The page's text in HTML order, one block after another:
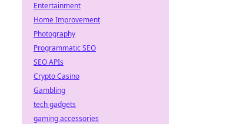
Entertainment
Home Improvement
Photography
Programmatic SEO
SEO APIs
Crypto Casino
Gambling
tech gadgets
gaming accessories